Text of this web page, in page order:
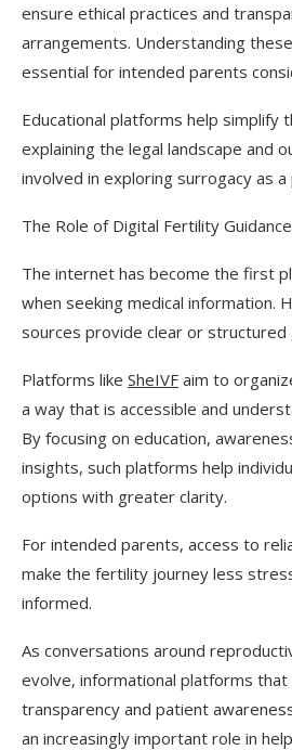
ensure ethical practices and
arrangements. Understanding
essential for intended parents
Educational platforms help simplify
explaining the legal landscape and
involved in exploring surrogacy as
The Role of Digital Fertility
The internet has become the first
when seeking medical information.
sources provide clear or structured
Platforms like SheIVF aim to
a way that is accessible and
By focusing on education,
insights, such platforms help
options with greater clarity.
For intended parents, access to
make the fertility journey less
informed.
As conversations around
evolve, informational platforms that
transparency and patient
an increasingly important role in